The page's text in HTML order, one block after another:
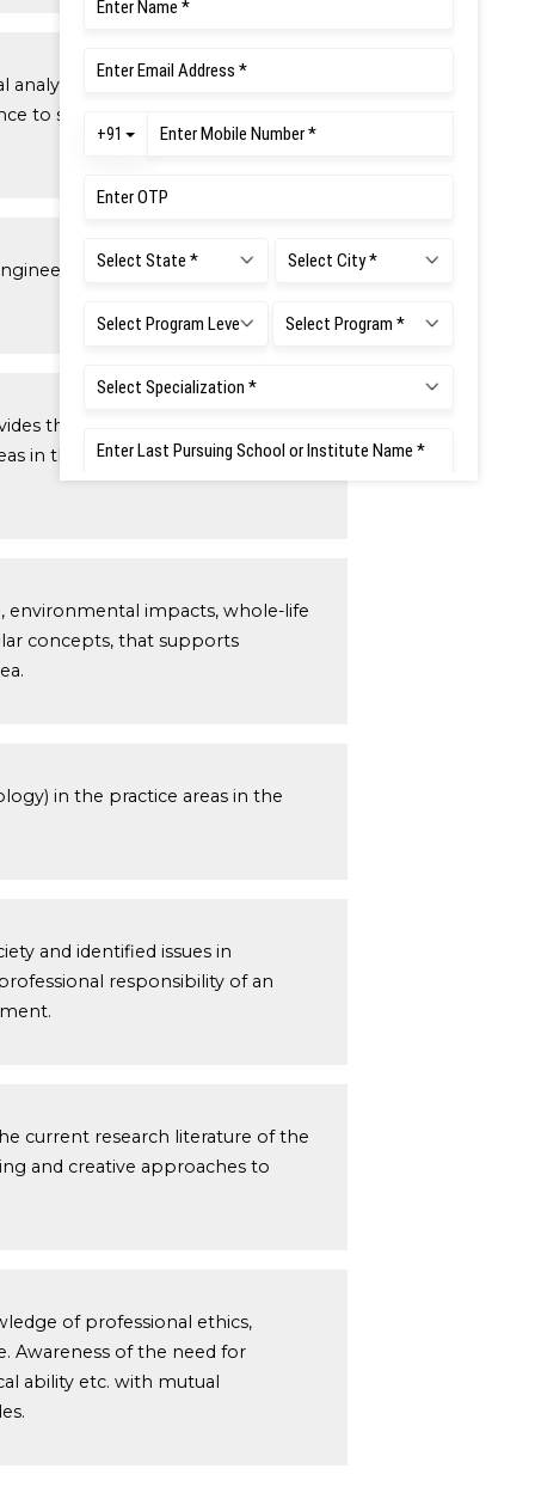
data analysis, statistics and
to support detailed analysis and
fundamentals required in
theoretical frameworks and
in the engineering discipline;
environmental impacts, whole-life
concepts, that supports
in the practice areas in the
and identified issues in
responsibility of an
current research literature of the
and creative approaches to
of professional ethics,
Awareness of the need for
ability etc. with mutual